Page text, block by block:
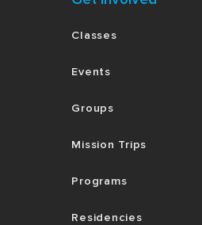
Classes
Events
Groups
Mission Trips
Programs
Residencies